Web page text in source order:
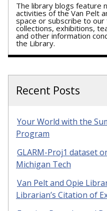
The library blogs feature
activities of the Van Pelt
space or subscribe to
collections, exhibitions,
and other information
the Library.
Recent Posts
Your World with the
Program
GLARM-Proj1 dataset
Michigan Tech
Van Pelt and Opie
Librarian’s Citation of